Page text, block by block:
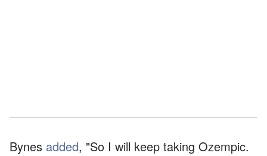
Bynes added, "So I will keep taking Ozempic.